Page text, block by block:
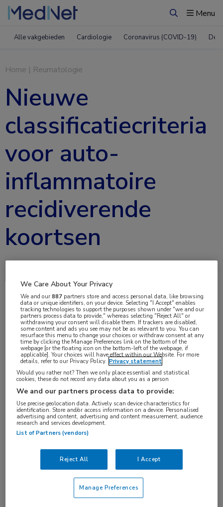
ZoekenMenu
Alle vakgebieden Cardiologie Coronavirus (COVID-19)
Home | Reumatologie
Nieuwe
classificatiecriteria
voor auto-
inflammatoire
recidiverende
koortsen
Log hier in om volledige
toegang te krijgen.
mei 2019
Vakgebieden:
Reumatologie
We Care About Your Privacy
We and our887 partners store and access personal data, like browsing
data or unique identifiers, on your device. Selecting "I Accept" enables
tracking technologies to support the purposes shown under "we and our
partners process data to provide," whereas selecting "Reject All" or
withdrawing your consent will disable them. If trackers are disabled,
some content and ads you see may not be as relevant to you. You can
resurface this menu to change your choices or withdraw consent at any
time by clicking the Manage Preferences link on the bottom of the
webpage [or the floating icon on the bottom-left of the webpage, if
applicable]. Your choices will have effect within our Website. For more
details, refer to our Privacy Policy. Privacy statement
Would you rather not? Then we only place essential and statistical
cookies, these do not record any data about you as a person
We and our partners process data to provide:
Use precise geolocation data. Actively scan device characteristics for
identification. Store and/or access information on a device. Personalised
advertising and content, advertising and content measurement, audience
research and services development.
List of Partners (vendors)
Reject All I Accept
Manage Preferences